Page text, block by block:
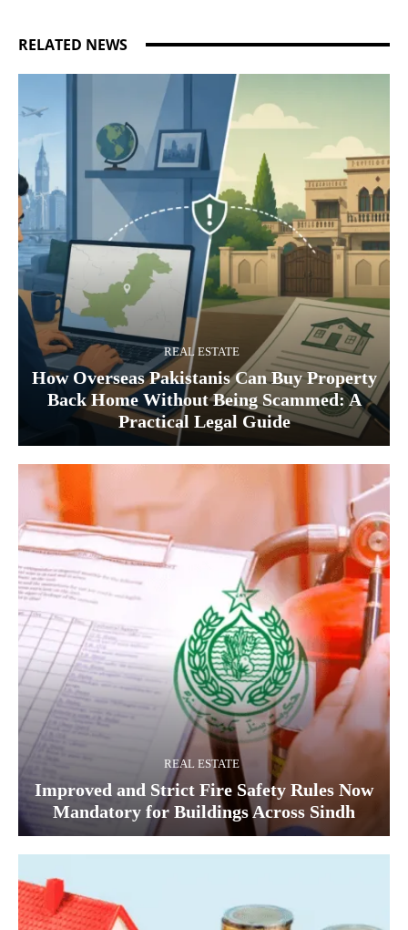
RELATED NEWS
REAL ESTATE
How Overseas Pakistanis Can Buy Property
Back Home Without Being Scammed: A
Practical Legal Guide
REAL ESTATE
Improved and Strict Fire Safety Rules Now
Mandatory for Buildings Across Sindh